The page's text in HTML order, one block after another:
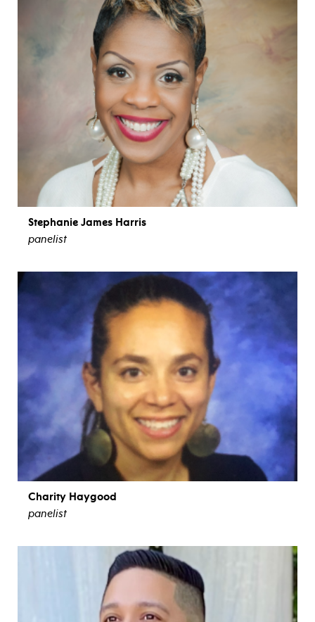
Stephanie James Harris
panelist
Charity Haygood
panelist